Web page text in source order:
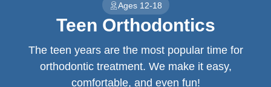
Ages 12-18
Teen Orthodontics
The teen years are the most popular time for
orthodontic treatment. We make it easy,
comfortable, and even fun!